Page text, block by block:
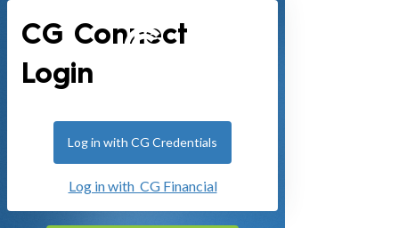
CG Connect
Login
Log in with CG Credentials
Log in with CG Financial